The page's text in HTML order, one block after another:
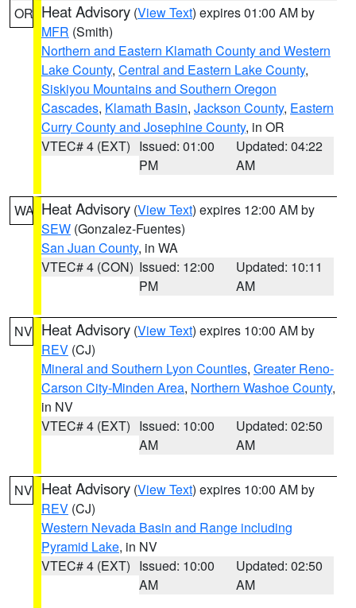
OR Heat Advisory (View Text) expires 01:00 AM by
MFR (Smith)
Northern and Eastern Klamath County and Western
Lake County, Central and Eastern Lake County,
Siskiyou Mountains and Southern Oregon
Cascades, Klamath Basin, Jackson County, Eastern
Curry County and Josephine County, in OR
VTEC# 4 (EXT) Issued: 01:00
PM
Updated: 04:22
AM
WA Heat Advisory (View Text) expires 12:00 AM by
SEW (Gonzalez-Fuentes)
San Juan County, in WA
VTEC# 4 (CON) Issued: 12:00
PM
Updated: 10:11
AM
NV Heat Advisory (View Text) expires 10:00 AM by
REV (CJ)
Mineral and Southern Lyon Counties, Greater Reno-
Carson City-Minden Area, Northern Washoe County,
in NV
VTEC# 4 (EXT) Issued: 10:00
AM
Updated: 02:50
AM
NV Heat Advisory (View Text) expires 10:00 AM by
REV (CJ)
Western Nevada Basin and Range including
Pyramid Lake, in NV
VTEC# 4 (EXT) Issued: 10:00
AM
Updated: 02:50
AM